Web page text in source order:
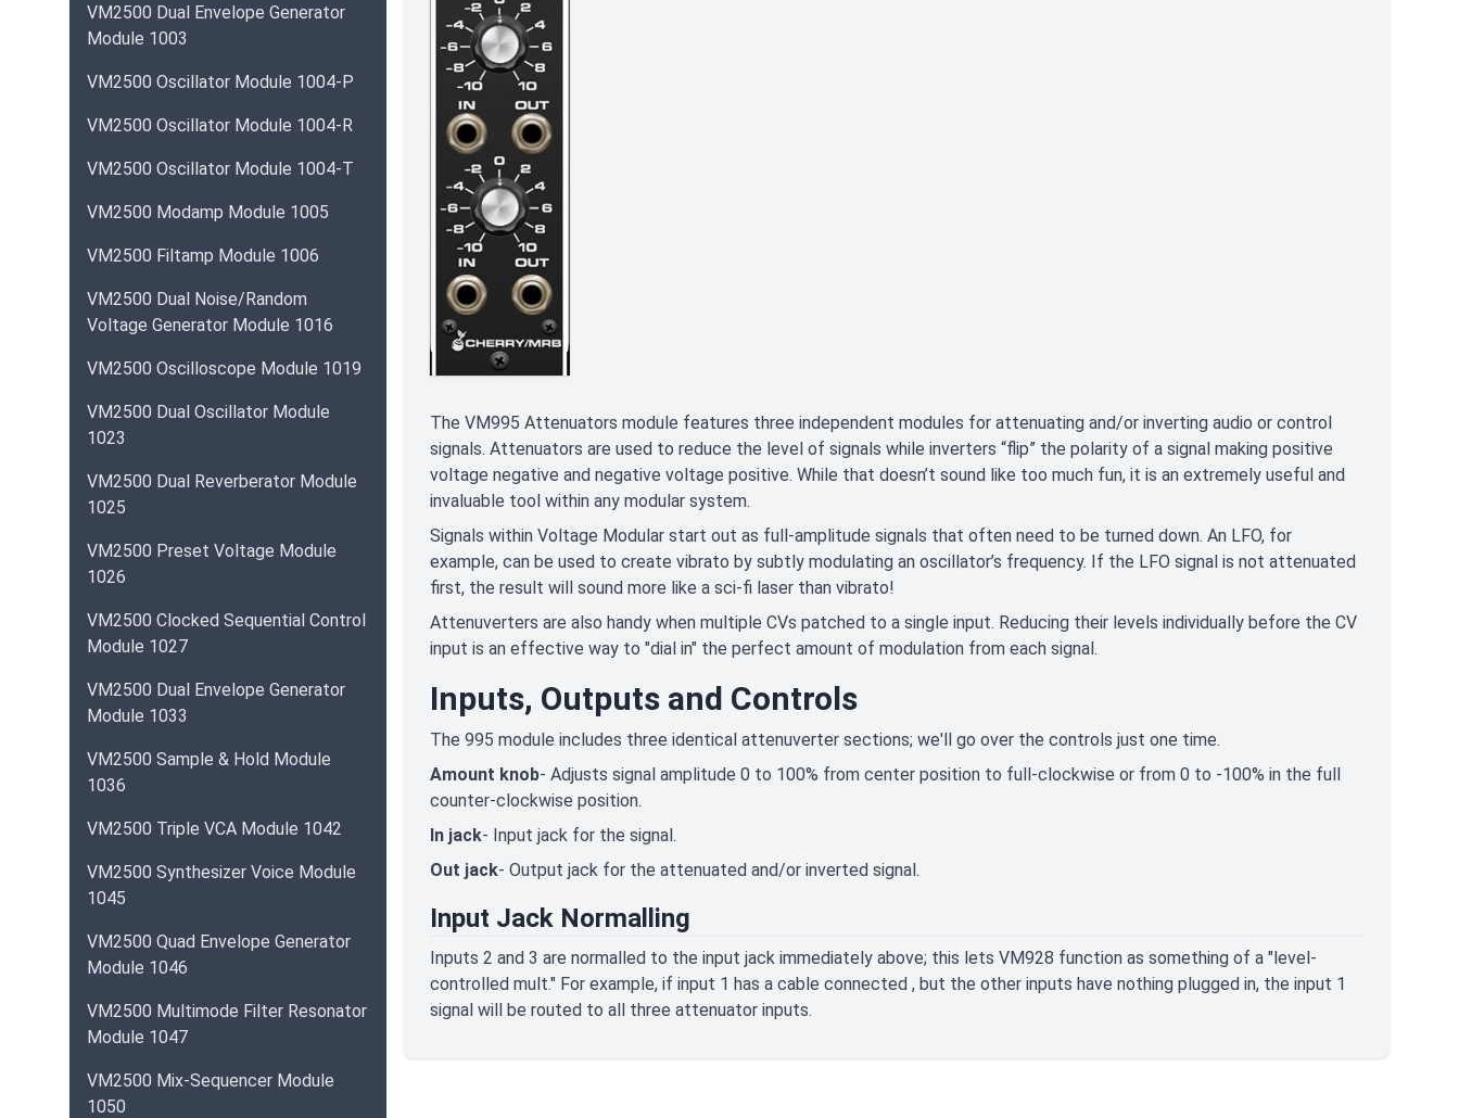
VM2500 Dual Envelope Generator
Module 1003
VM2500 Oscillator Module 1004-P
VM2500 Oscillator Module 1004-R
VM2500 Oscillator Module 1004-T
VM2500 Modamp Module 1005
VM2500 Filtamp Module 1006
VM2500 Dual Noise/Random
Voltage Generator Module 1016
VM2500 Oscilloscope Module 1019
VM2500 Dual Oscillator Module
1023
VM2500 Dual Reverberator Module
1025
VM2500 Preset Voltage Module
1026
VM2500 Clocked Sequential Control
Module 1027
VM2500 Dual Envelope Generator
Module 1033
VM2500 Sample & Hold Module
1036
VM2500 Triple VCA Module 1042
VM2500 Synthesizer Voice Module
1045
VM2500 Quad Envelope Generator
Module 1046
VM2500 Multimode Filter Resonator
Module 1047
VM2500 Mix-Sequencer Module
1050
The VM995 Attenuators module features three independent modules for attenuating and/or inverting audio or control
signals. Attenuators are used to reduce the level of signals while inverters “flip” the polarity of a signal making positive
voltage negative and negative voltage positive. While that doesn’t sound like too much fun, it is an extremely useful and
invaluable tool within any modular system.
Signals within Voltage Modular start out as full-amplitude signals that often need to be turned down. An LFO, for
example, can be used to create vibrato by subtly modulating an oscillator’s frequency. If the LFO signal is not attenuated
first, the result will sound more like a sci-fi laser than vibrato!
Attenuverters are also handy when multiple CVs patched to a single input. Reducing their levels individually before the CV
input is an effective way to "dial in" the perfect amount of modulation from each signal.
Inputs, Outputs and Controls
The 995 module includes three identical attenuverter sections; we'll go over the controls just one time.
Amount knob- Adjusts signal amplitude 0 to 100% from center position to full-clockwise or from 0 to -100% in the full
counter-clockwise position.
In jack- Input jack for the signal.
Out jack- Output jack for the attenuated and/or inverted signal.
Input Jack Normalling
Inputs 2 and 3 are normalled to the input jack immediately above; this lets VM928 function as something of a "level-
controlled mult." For example, if input 1 has a cable connected , but the other inputs have nothing plugged in, the input 1
signal will be routed to all three attenuator inputs.